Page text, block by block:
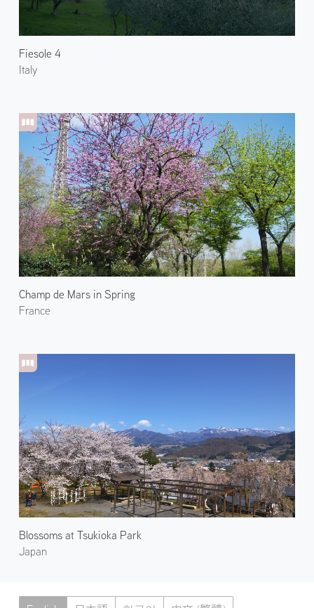
Fiesole 4
Italy
Champ de Mars in Spring
France
Blossoms at Tsukioka Park
Japan